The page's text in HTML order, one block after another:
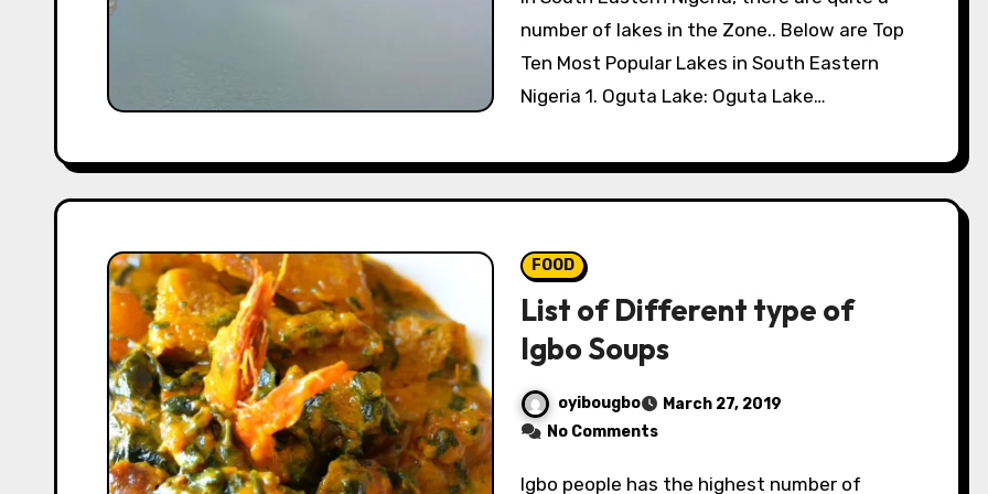
number of lakes in the Zone.. Below are Top
Ten Most Popular Lakes in South Eastern
Nigeria 1. Oguta Lake: Oguta Lake…
FOOD
List of Different type of
Igbo Soups
oyibougbo
March 27, 2019
No Comments
Igbo people has the highest number of